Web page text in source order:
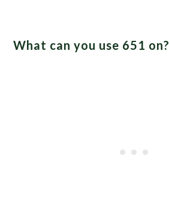
What can you use 651 on?